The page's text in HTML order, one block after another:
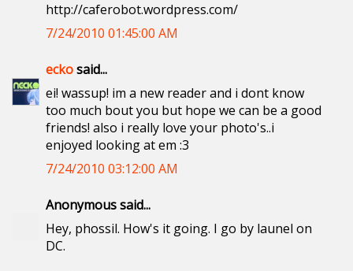
http://caferobot.wordpress.com/
7/24/2010 01:45:00 AM
eckosaid...
ei! wassup! im a new reader and i dont know
too much bout you but hope we can be a good
friends! also i really love your photo's..i
enjoyed looking at em :3
7/24/2010 03:12:00 AM
Anonymous said...
Hey, phossil. How's it going. I go by launel on
DC.